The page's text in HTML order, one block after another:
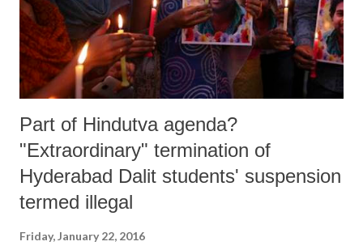
Part of Hindutva agenda?
"Extraordinary" termination of
Hyderabad Dalit students' suspension
termed illegal
Friday, January 22, 2016